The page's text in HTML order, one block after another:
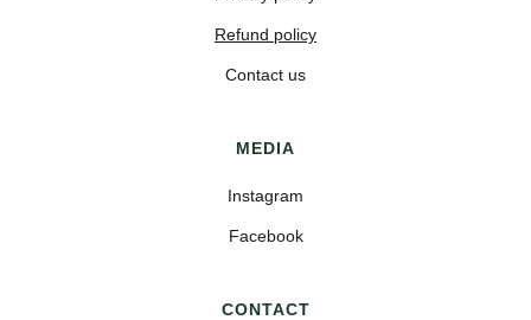
Refund policy
Contact us
MEDIA
Instagram
Facebook
CONTACT